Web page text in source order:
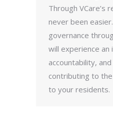
Through VCare’s
never been
governance
will experience an
accountability,
contributing to
to your residents.